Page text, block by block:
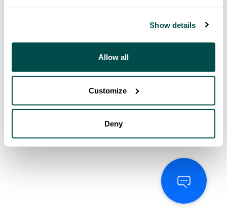
Show details
Allow all
Customize
Deny